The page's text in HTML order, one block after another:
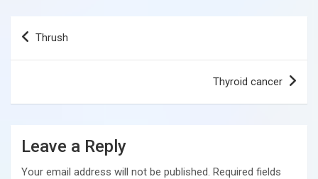
Post
Thrush
Thyroid cancer
Leave a Reply
Your email address will not be published. Required fields